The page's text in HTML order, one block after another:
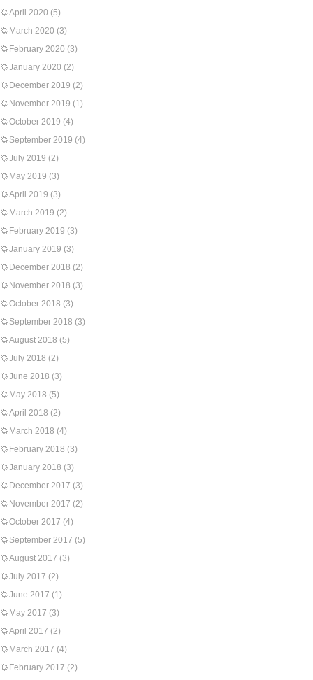
April 2020 (5)
March 2020 (3)
February 2020 (3)
January 2020 (2)
December 2019 (2)
November 2019 (1)
October 2019 (4)
September 2019 (4)
July 2019 (2)
May 2019 (3)
April 2019 (3)
March 2019 (2)
February 2019 (3)
January 2019 (3)
December 2018 (2)
November 2018 (3)
October 2018 (3)
September 2018 (3)
August 2018 (5)
July 2018 (2)
June 2018 (3)
May 2018 (5)
April 2018 (2)
March 2018 (4)
February 2018 (3)
January 2018 (3)
December 2017 (3)
November 2017 (2)
October 2017 (4)
September 2017 (5)
August 2017 (3)
July 2017 (2)
June 2017 (1)
May 2017 (3)
April 2017 (2)
March 2017 (4)
February 2017 (2)